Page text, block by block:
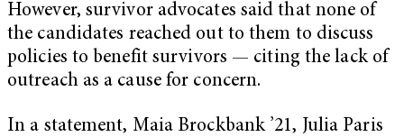
However, survivor advocates said that none of
the candidates reached out to them to discuss
policies to benefit survivors — citing the lack of
outreach as a cause for concern.
In a statement, Maia Brockbank ’21, Julia Paris